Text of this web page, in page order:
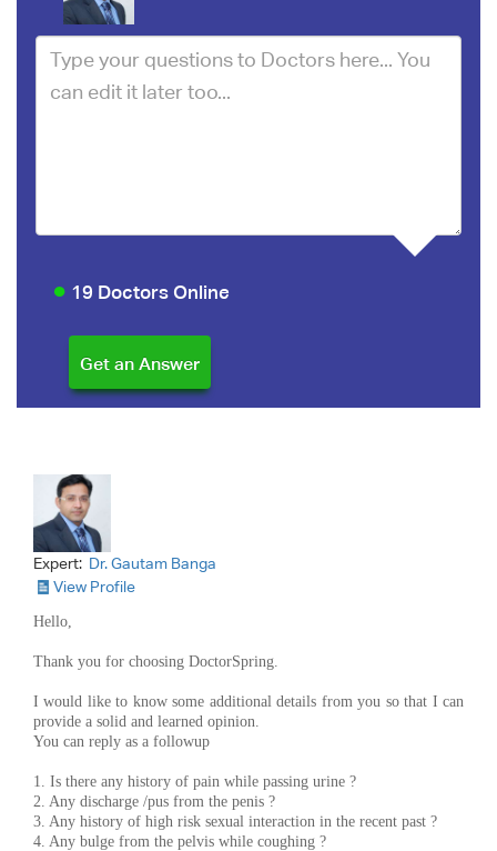
19 Doctors Online
Expert: Dr. Gautam Banga
View Profile
Hello,
Thank you for choosing DoctorSpring.
I would like to know some additional details from you so that I can
provide a solid and learned opinion.
You can reply as a followup
1. Is there any history of pain while passing urine ?
2. Any discharge /pus from the penis ?
3. Any history of high risk sexual interaction in the recent past ?
4. Any bulge from the pelvis while coughing ?